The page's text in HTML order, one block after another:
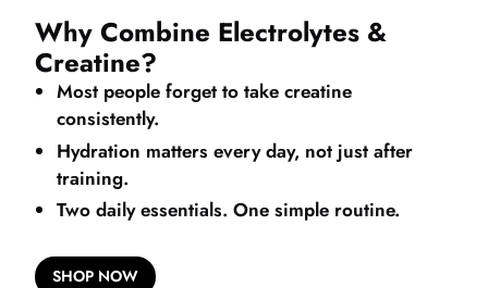
Why Combine Electrolytes &
Creatine?
Most people forget to take creatine
consistently.
Hydration matters every day, not just after
training.
Two daily essentials. One simple routine.
SHOP NOW